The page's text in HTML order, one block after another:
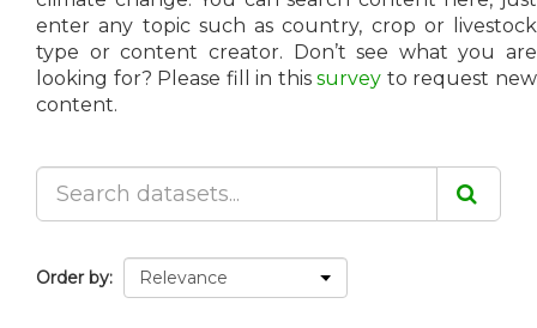
enter any topic such as country, crop or livestock
type or content creator. Don’t see what you are
looking for? Please fill in thissurvey to request new
content.
Order by